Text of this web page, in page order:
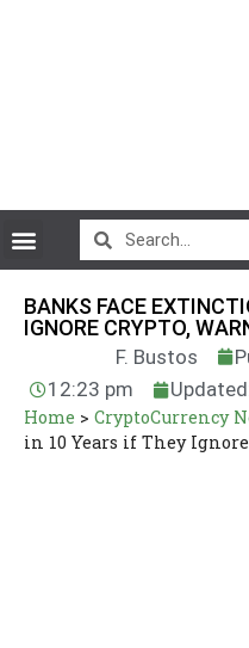
BANKS FACE
IGNORE CRYPTO,
F. Bustos
12:23 pm
Home > CryptoCurrency
in 10 Years if They